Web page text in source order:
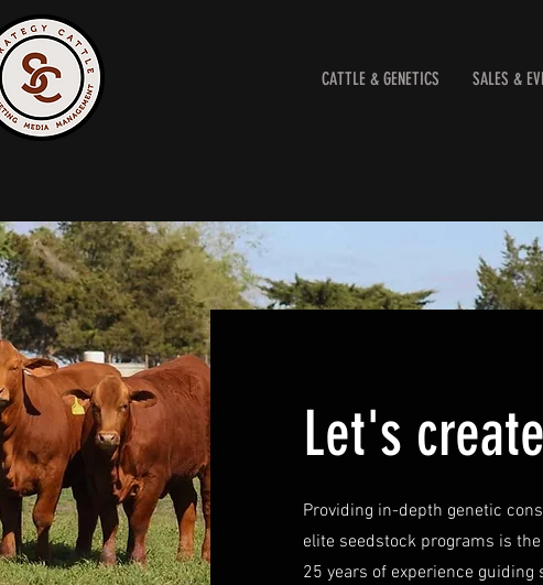
CATTLE & GENETICS SALES &
Let's
Providing in-depth genetic
elite seedstock programs is
25 years of experience